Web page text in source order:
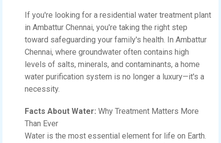
If you're looking for a residential water treatment plant
in Ambattur Chennai, you're taking the right step
toward safeguarding your family's health. In Ambattur
Chennai, where groundwater often contains high
levels of salts, minerals, and contaminants, a home
water purification system is no longer a luxury—it's a
necessity.
Facts About Water: Why Treatment Matters More
Than Ever
Water is the most essential element for life on Earth.